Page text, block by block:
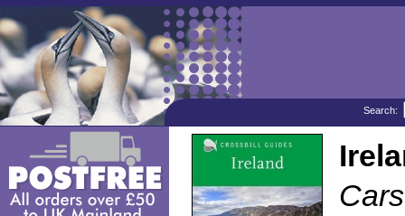
Search: